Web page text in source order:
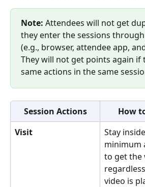
Note: Attendees will not get
they enter the sessions
(e.g., browser, attendee app,
They will not get points again if
same actions in the same
Session Actions
How
Visit
Stay
minimum
to get the
video is